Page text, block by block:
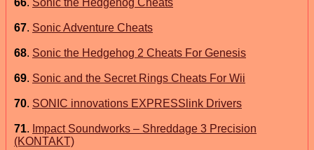
67. Sonic Adventure Cheats
68. Sonic the Hedgehog 2 Cheats For Genesis
69. Sonic and the Secret Rings Cheats For Wii
70. SONIC innovations EXPRESSlink Drivers
71. Impact Soundworks – Shreddage 3 Precision
(KONTAKT)